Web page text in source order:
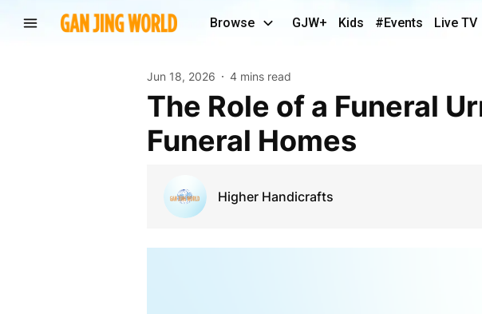
Browse GJW+ Kids #Events Live TV
Jun 18, 2026 4 mins read
The Role of a Funeral Urn Supplier in Supporting
Funeral Homes
Higher Handicrafts